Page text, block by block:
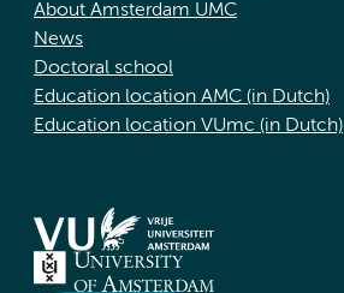
About Amsterdam UMC
News
Doctoral school
Education location AMC (in Dutch)
Education location VUmc (in Dutch)